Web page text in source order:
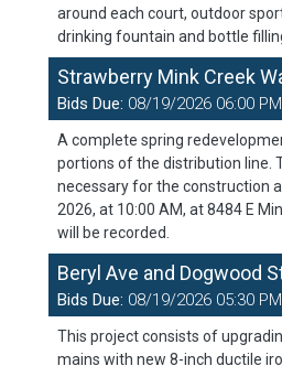
around each court, outdoor
drinking fountain and bottle
Strawberry Mink Creek
Bids Due: 08/19/2026 06:00 PM
A complete spring
portions of the distribution line.
necessary for the construction
2026, at 10:00 AM, at 8484 E
will be recorded.
Beryl Ave and Dogwood
Bids Due: 08/19/2026 05:30 PM
This project consists of
mains with new 8-inch ductile